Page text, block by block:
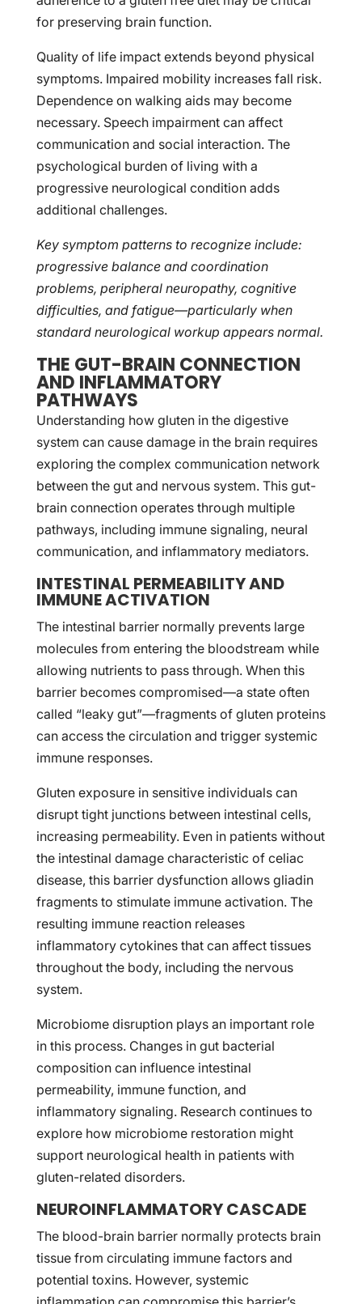
for preserving brain function.
Quality of life impact extends beyond physical
symptoms. Impaired mobility increases fall risk.
Dependence on walking aids may become
necessary. Speech impairment can affect
communication and social interaction. The
psychological burden of living with a
progressive neurological condition adds
additional challenges.
Key symptom patterns to recognize include:
progressive balance and coordination
problems, peripheral neuropathy, cognitive
difficulties, and fatigue—particularly when
standard neurological workup appears normal.
THE GUT-BRAIN CONNECTION
AND INFLAMMATORY
PATHWAYS
Understanding how gluten in the digestive
system can cause damage in the brain requires
exploring the complex communication network
between the gut and nervous system. This gut-
brain connection operates through multiple
pathways, including immune signaling, neural
communication, and inflammatory mediators.
INTESTINAL PERMEABILITY AND
IMMUNE ACTIVATION
The intestinal barrier normally prevents large
molecules from entering the bloodstream while
allowing nutrients to pass through. When this
barrier becomes compromised—a state often
called “leaky gut”—fragments of gluten proteins
can access the circulation and trigger systemic
immune responses.
Gluten exposure in sensitive individuals can
disrupt tight junctions between intestinal cells,
increasing permeability. Even in patients without
the intestinal damage characteristic of celiac
disease, this barrier dysfunction allows gliadin
fragments to stimulate immune activation. The
resulting immune reaction releases
inflammatory cytokines that can affect tissues
throughout the body, including the nervous
system.
Microbiome disruption plays an important role
in this process. Changes in gut bacterial
composition can influence intestinal
permeability, immune function, and
inflammatory signaling. Research continues to
explore how microbiome restoration might
support neurological health in patients with
gluten-related disorders.
NEUROINFLAMMATORY CASCADE
The blood-brain barrier normally protects brain
tissue from circulating immune factors and
potential toxins. However, systemic